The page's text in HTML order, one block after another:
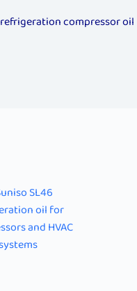
refrigeration compressor oil